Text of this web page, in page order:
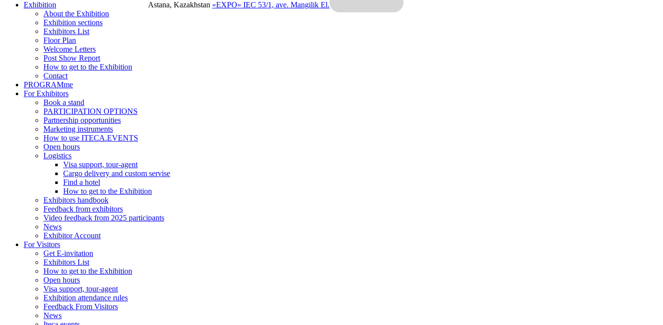
Astana, Kazakhstan «EXPO» IEC 53/1, ave. Mangilik El.
Exhibition
About the Exhibition
Exhibition sections
Exhibitors List
Floor Plan
Welcome Letters
Post Show Report
How to get to the Exhibition
Contact
PROGRAMme
For Exhibitors
Book a stand
PARTICIPATION OPTIONS
Partnership opportunities
Marketing instruments
How to use ITECA.EVENTS
Open hours
Logistics
Visa support, tour-agent
Cargo delivery and custom servise
Find a hotel
How to get to the Exhibition
Exhibitors handbook
Feedback from exhibitors
Video feedback from 2025 participants
News
Exhibitor Account
For Visitors
Get E-invitation
Exhibitors List
How to get to the Exhibition
Open hours
Visa support, tour-agent
Exhibition attendance rules
Feedback From Visitors
News